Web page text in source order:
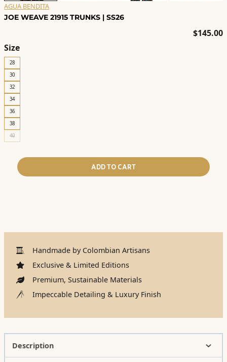
AGUA BENDITA
JOE WEAVE 21915 TRUNKS | SS26
$145.00
Size
28
30
32
34
36
38
40
ADD TO CART
Handmade by Colombian Artisans
Exclusive & Limited Editions
Premium, Sustainable Materials
Impeccable Detailing & Luxury Finish
Description